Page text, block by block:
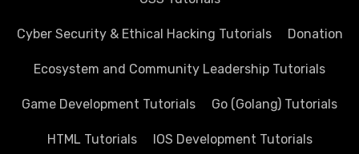
Cyber Security & Ethical Hacking Tutorials Donation
Ecosystem and Community Leadership Tutorials
Game Development Tutorials Go (Golang) Tutorials
HTML Tutorials IOS Development Tutorials